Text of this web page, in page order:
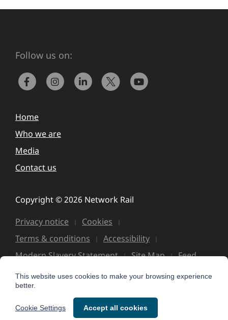
Follow us on:
Home
Who we are
Media
Contact us
Copyright © 2026 Network Rail
Privacy notice
Cookies
Terms & conditions
Accessibility
Modern Slavery Statement
Site Map Feed
This website uses cookies to make your browsing experience
better.
Cookie Settings Accept all cookies